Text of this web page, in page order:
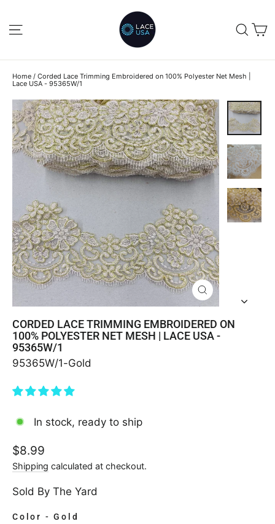
contentSITE NAVIGATION
Home / Corded Lace Trimming Embroidered on 100% Polyester Net Mesh |
Lace USA - 95365W/1
CLOSE
(ESC)
CORDED LACE TRIMMING EMBROIDERED ON
100% POLYESTER NET MESH | LACE USA -
95365W/1
95365W/1-Gold
In stock, ready to ship
Regular
price
$8.99
Shipping calculated at checkout.
Sold By The Yard
Color - Gold